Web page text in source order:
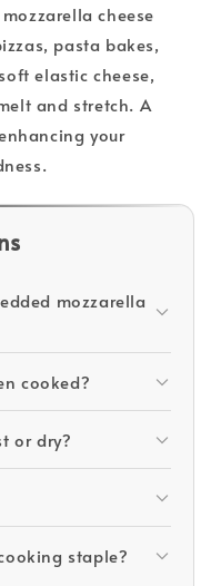
cheese
pasta bakes,
elastic cheese,
and stretch. A
your
mozzarella
cooked?
or dry?
staple?